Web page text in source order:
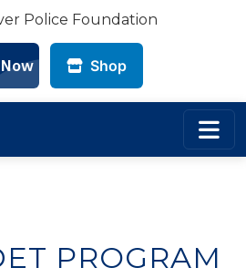
Shop
PROGRAM